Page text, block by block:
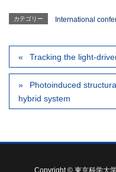
カテゴリー International
Tracking the light-
Photoinduced
hybrid system
Copyright © 東京科学大